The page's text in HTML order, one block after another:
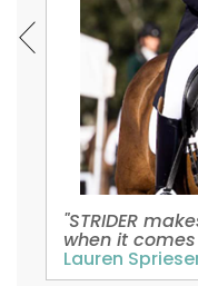
"STRIDER
when it
Lauren